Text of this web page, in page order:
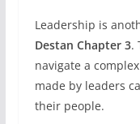
Leadership is
Destan Chapter 3.
navigate a
made by leaders
their people.